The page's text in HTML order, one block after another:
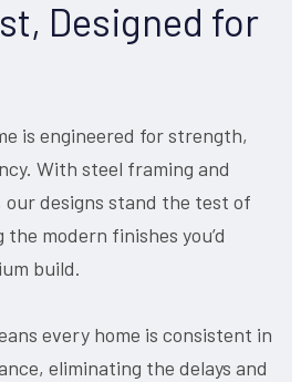
Designed for
is engineered for strength,
With steel framing and
our designs stand the test of
modern finishes you’d
build.
every home is consistent in
eliminating the delays and